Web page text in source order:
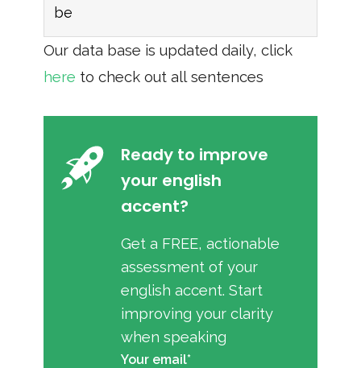
be
Our data base is updated daily, click
here to check out all sentences
Ready to improve
your english
accent?
Get a FREE, actionable
assessment of your
english accent. Start
improving your clarity
when speaking
Your email*